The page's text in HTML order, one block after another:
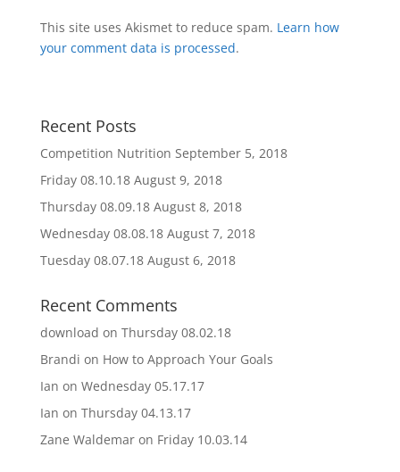
This site uses Akismet to reduce spam. Learn how
your comment data is processed.
Recent Posts
Competition Nutrition September 5, 2018
Friday 08.10.18 August 9, 2018
Thursday 08.09.18 August 8, 2018
Wednesday 08.08.18 August 7, 2018
Tuesday 08.07.18 August 6, 2018
Recent Comments
download on Thursday 08.02.18
Brandi on How to Approach Your Goals
Ian on Wednesday 05.17.17
Ian on Thursday 04.13.17
Zane Waldemaron Friday 10.03.14